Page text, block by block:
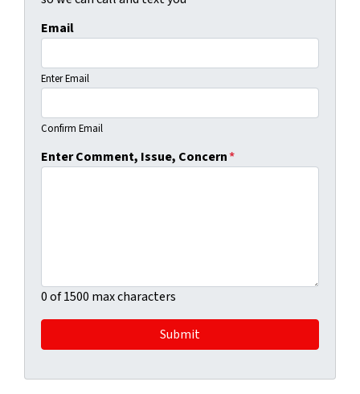
Email
Enter Email
Confirm Email
Enter Comment, Issue, Concern*
0 of 1500 max characters